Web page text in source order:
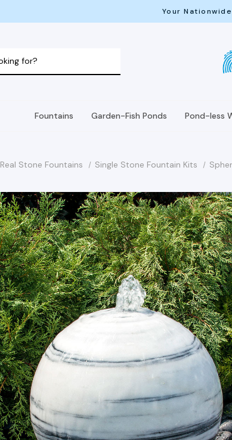
Your
Fountains Garden-Fish Ponds Pond-less
Real Stone Fountains Single Stone Fountain Kits